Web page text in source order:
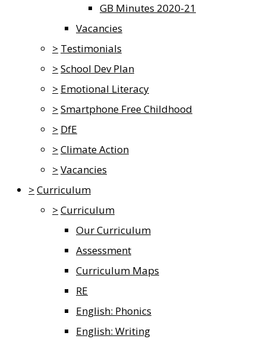
GB Minutes 2020-21
Vacancies
> Testimonials
> School Dev Plan
> Emotional Literacy
> Smartphone Free Childhood
> DfE
> Climate Action
> Vacancies
> Curriculum
> Curriculum
Our Curriculum
Assessment
Curriculum Maps
RE
English: Phonics
English: Writing